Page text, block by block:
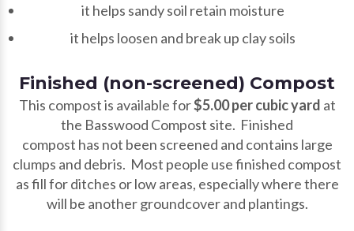
it helps sandy soil retain moisture
it helps loosen and break up clay soils
Finished (non-screened) Compost
This compost is available for$5.00 per cubic yard at
the Basswood Compost site. Finished
compost has not been screened and contains large
clumps and debris. Most people use finished compost
as fill for ditches or low areas, especially where there
will be another groundcover and plantings.